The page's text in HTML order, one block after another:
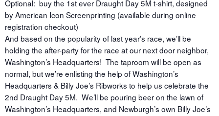
Optional: buy the 1st ever Draught Day 5M t-shirt, designed
by American Icon Screenprinting (available during online
registration checkout)
And based on the popularity of last year’s race, we’ll be
holding the after-party for the race at our next door neighbor,
Washington’s Headquarters! The taproom will be open as
normal, but we’re enlisting the help of Washington’s
Headquarters & Billy Joe’s Ribworks to help us celebrate the
2nd Draught Day 5M. We’ll be pouring beer on the lawn of
Washington’s Headquarters, and Newburgh’s own Billy Joe’s